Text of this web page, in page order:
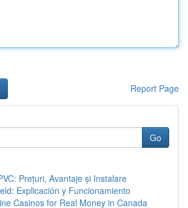
Report Page
Go
Prețuri, Avantaje și Instalare
Explicación y Funcionamiento
Casinos for Real Money in Canada